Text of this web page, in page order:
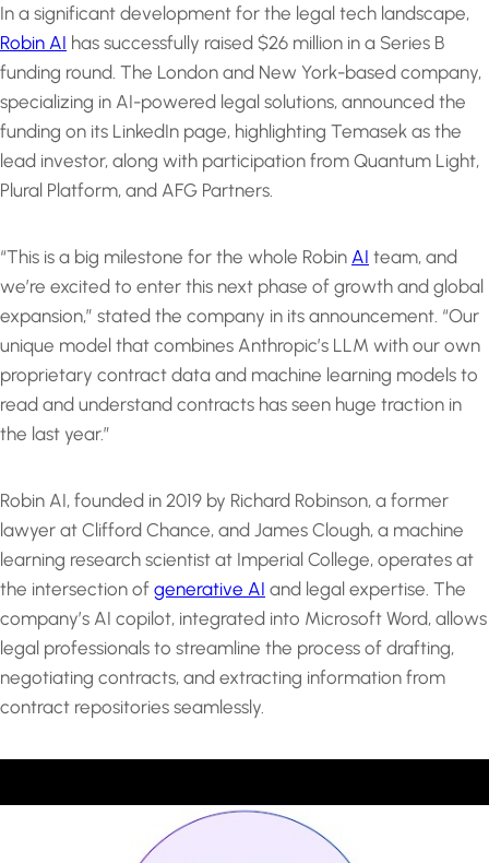
In a significant development for the legal tech landscape,
Robin AI has successfully raised $26 million in a Series B
funding round. The London and New York-based company,
specializing in AI-powered legal solutions, announced the
funding on its LinkedIn page, highlighting Temasek as the
lead investor, along with participation from Quantum Light,
Plural Platform, and AFG Partners.
“This is a big milestone for the whole Robin AI team, and
we’re excited to enter this next phase of growth and global
expansion,” stated the company in its announcement. “Our
unique model that combines Anthropic’s LLM with our own
proprietary contract data and machine learning models to
read and understand contracts has seen huge traction in
the last year.”
Robin AI, founded in 2019 by Richard Robinson, a former
lawyer at Clifford Chance, and James Clough, a machine
learning research scientist at Imperial College, operates at
the intersection of generative AI and legal expertise. The
company’s AI copilot, integrated into Microsoft Word, allows
legal professionals to streamline the process of drafting,
negotiating contracts, and extracting information from
contract repositories seamlessly.